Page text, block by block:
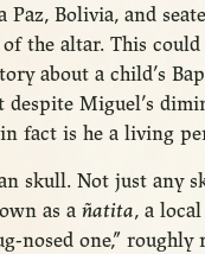
Paz, Bolivia, and
the altar. This could
about a child’s
despite Miguel’s
fact is he a living
skull. Not just any
as a ñatita, a
nosed one,”